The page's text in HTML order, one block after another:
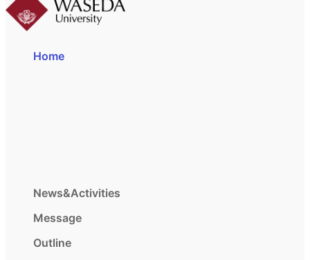
Home
News&Activities
Message
Outline